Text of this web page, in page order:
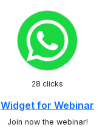
28 clicks
Widget for Webinar
Join now the webinar!